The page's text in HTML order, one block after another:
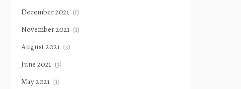
December 2021 (1)
November 2021 (1)
August 2021 (3)
June 2021 (3)
May 2021 (1)